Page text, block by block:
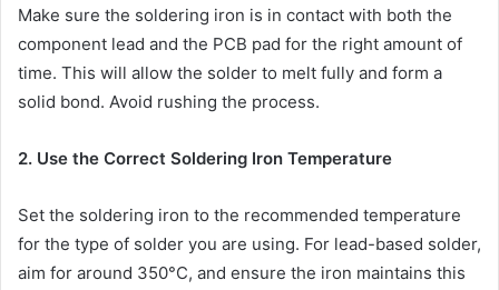
Make sure the soldering iron is in contact with both the
component lead and the PCB pad for the right amount of
time. This will allow the solder to melt fully and form a
solid bond. Avoid rushing the process.
2. Use the Correct Soldering Iron Temperature
Set the soldering iron to the recommended temperature
for the type of solder you are using. For lead-based solder,
aim for around 350°C, and ensure the iron maintains this